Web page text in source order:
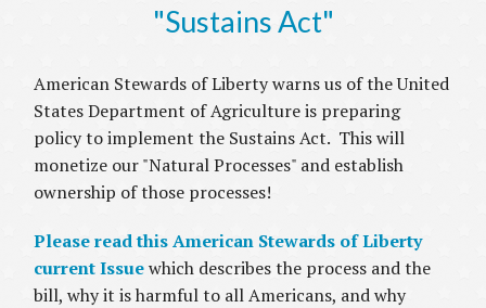
"Sustains Act"
American Stewards of Liberty warns us of the United
States Department of Agriculture is preparing
policy to implement the Sustains Act. This will
monetize our "Natural Processes" and establish
ownership of those processes!
Please read this American Stewards of Liberty
current Issuewhich describes the process and the
bill, why it is harmful to all Americans, and why